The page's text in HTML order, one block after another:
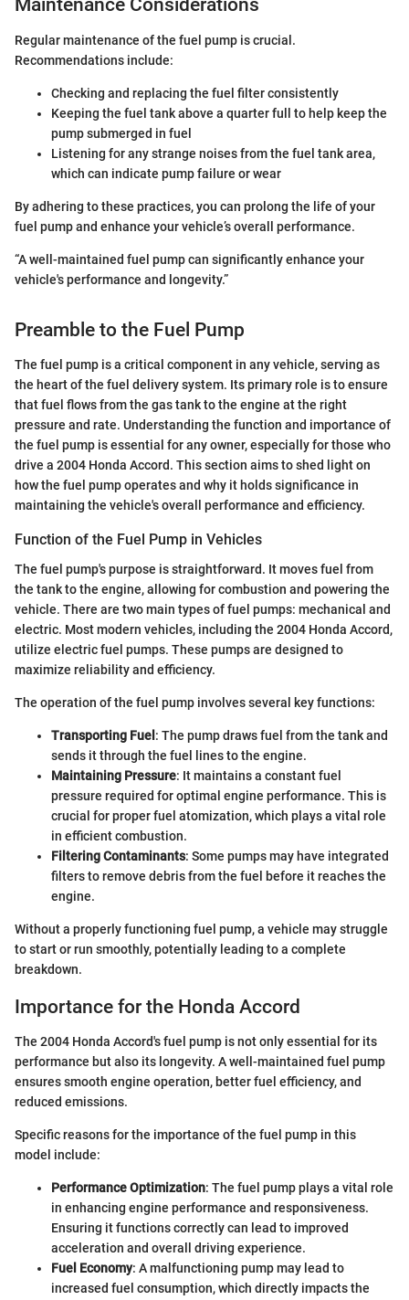
Maintenance Considerations
Regular maintenance of the fuel pump is crucial.
Recommendations include:
Checking and replacing the fuel filter consistently
Keeping the fuel tank above a quarter full to help keep the
pump submerged in fuel
Listening for any strange noises from the fuel tank area,
which can indicate pump failure or wear
By adhering to these practices, you can prolong the life of your
fuel pump and enhance your vehicle’s overall performance.
“A well-maintained fuel pump can significantly enhance your
vehicle's performance and longevity.”
Preamble to the Fuel Pump
The fuel pump is a critical component in any vehicle, serving as
the heart of the fuel delivery system. Its primary role is to ensure
that fuel flows from the gas tank to the engine at the right
pressure and rate. Understanding the function and importance of
the fuel pump is essential for any owner, especially for those who
drive a 2004 Honda Accord. This section aims to shed light on
how the fuel pump operates and why it holds significance in
maintaining the vehicle's overall performance and efficiency.
Function of the Fuel Pump in Vehicles
The fuel pump's purpose is straightforward. It moves fuel from
the tank to the engine, allowing for combustion and powering the
vehicle. There are two main types of fuel pumps: mechanical and
electric. Most modern vehicles, including the 2004 Honda Accord,
utilize electric fuel pumps. These pumps are designed to
maximize reliability and efficiency.
The operation of the fuel pump involves several key functions:
Transporting Fuel : The pump draws fuel from the tank and
sends it through the fuel lines to the engine.
Maintaining Pressure: It maintains a constant fuel
pressure required for optimal engine performance. This is
crucial for proper fuel atomization, which plays a vital role
in efficient combustion.
Filtering Contaminants: Some pumps may have integrated
filters to remove debris from the fuel before it reaches the
engine.
Without a properly functioning fuel pump, a vehicle may struggle
to start or run smoothly, potentially leading to a complete
breakdown.
Importance for the Honda Accord
The 2004 Honda Accord's fuel pump is not only essential for its
performance but also its longevity. A well-maintained fuel pump
ensures smooth engine operation, better fuel efficiency, and
reduced emissions.
Specific reasons for the importance of the fuel pump in this
model include:
Performance Optimization: The fuel pump plays a vital role
in enhancing engine performance and responsiveness.
Ensuring it functions correctly can lead to improved
acceleration and overall driving experience.
Fuel Economy: A malfunctioning pump may lead to
increased fuel consumption, which directly impacts the